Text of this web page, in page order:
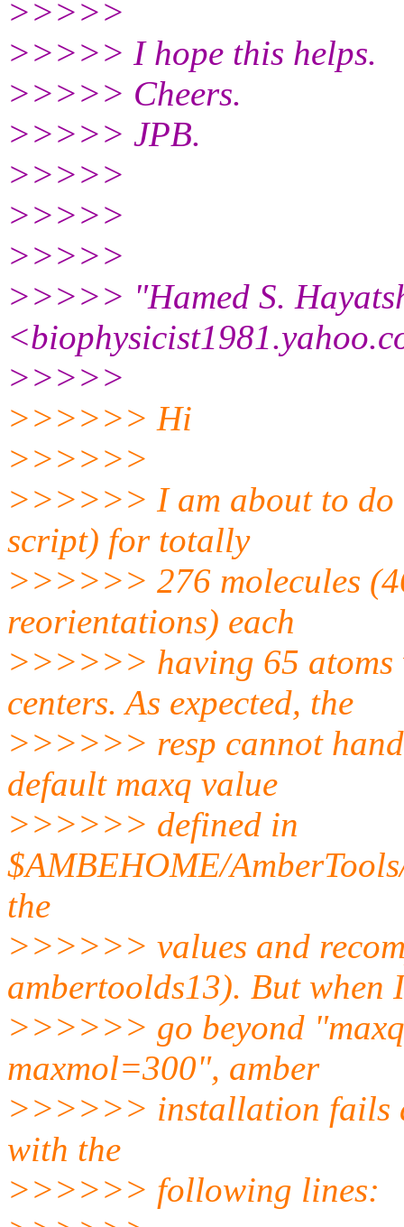
>>>>>
>>>>> I hope this helps.
>>>>> Cheers.
>>>>> JPB.
>>>>>
>>>>>
>>>>>
>>>>> "Hamed S.
<biophysicist1981.yahoo.
>>>>>
>>>>>> Hi
>>>>>>
>>>>>> I am about to do
script) for totally
>>>>>> 276 molecules
reorientations) each
>>>>>> having 65 atoms
centers. As expected, the
>>>>>> resp cannot
default maxq value
>>>>>> defined in
$AMBEHOME/
the
>>>>>> values and
ambertoolds13). But when I
>>>>>> go beyond
maxmol=300", amber
>>>>>> installation fails
with the
>>>>>> following lines: